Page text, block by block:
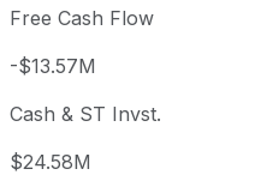
Free Cash Flow
-$13.57M
Cash & ST Invst.
$24.58M